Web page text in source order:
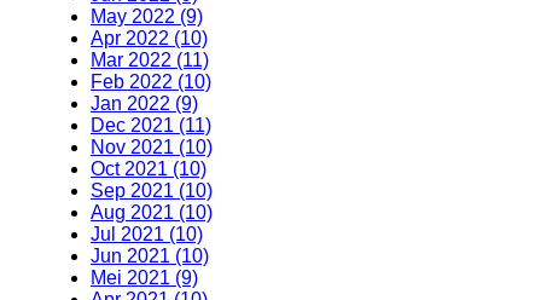
May 2022 (9)
Apr 2022 (10)
Mar 2022 (11)
Feb 2022 (10)
Jan 2022 (9)
Dec 2021 (11)
Nov 2021 (10)
Oct 2021 (10)
Sep 2021 (10)
Aug 2021 (10)
Jul 2021 (10)
Jun 2021 (10)
Mei 2021 (9)